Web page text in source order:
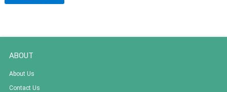
ABOUT
About Us
Contact Us